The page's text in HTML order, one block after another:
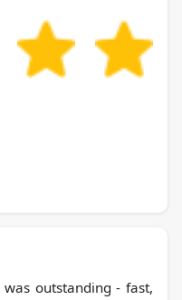
outstanding - fast,